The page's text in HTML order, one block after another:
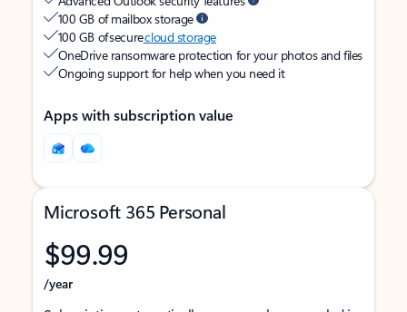
100 GB of mailbox storage
100 GB of securecloud storage
OneDrive ransomware protection for your photos and files
Ongoing support for help when you need it
Apps with subscription value
Microsoft 365 Personal
$99.99
/year